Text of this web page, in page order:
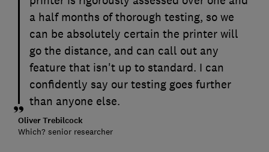
a half months of thorough testing, so we
can be absolutely certain the printer will
go the distance, and can call out any
feature that isn't up to standard. I can
confidently say our testing goes further
than anyone else.
Oliver Trebilcock
Which? senior researcher